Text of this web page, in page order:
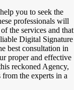
you to seek the
professionals will
the services and that
Digital Signature
best consultation in
proper and effective
reckoned Agency,
the experts in a